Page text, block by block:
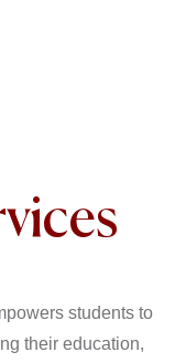
students to
their education,